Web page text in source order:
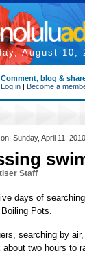
August 10,
Comment, blog &
Log in | Become a
Sunday, April 11, 2010
Staff
days of
Pots.
searching by
about two hours to